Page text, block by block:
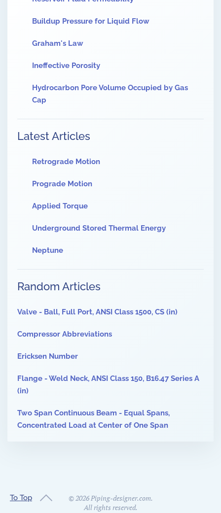
Buildup Pressure for Liquid Flow
Graham's Law
Ineffective Porosity
Hydrocarbon Pore Volume Occupied by Gas
Cap
Latest Articles
Retrograde Motion
Prograde Motion
Applied Torque
Underground Stored Thermal Energy
Neptune
Random Articles
Valve - Ball, Full Port, ANSI Class 1500, CS (in)
Compressor Abbreviations
Ericksen Number
Flange - Weld Neck, ANSI Class 150, B16.47 Series A
(in)
Two Span Continuous Beam - Equal Spans,
Concentrated Load at Center of One Span
To Top ©2026Piping-designer.com.
All rights reserved.